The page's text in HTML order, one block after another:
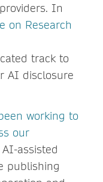
In
on Research
track to
AI disclosure
working to
our
assisted
publishing